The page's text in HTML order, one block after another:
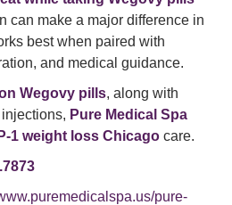
can make a major difference in
best when paired with
and medical guidance.
Wegovy pills, along with
Pure Medical Spa
1 weight loss Chicago care.
pure-